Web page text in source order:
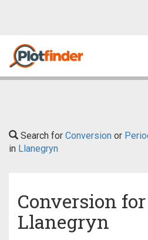
Search for Conversion or
in Llanegryn
Conversion
Llanegryn